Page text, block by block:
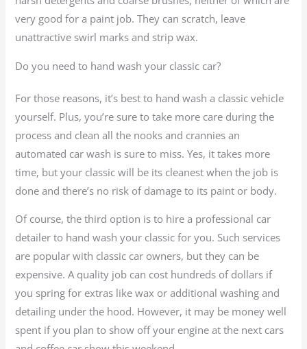
very good for a paint job. They can scratch, leave
unattractive swirl marks and strip wax.
Do you need to hand wash your classic car?
For those reasons, it’s best to hand wash a classic vehicle
yourself. Plus, you’re sure to take more care during the
process and clean all the nooks and crannies an
automated car wash is sure to miss. Yes, it takes more
time, but your classic will be its cleanest when the job is
done and there’s no risk of damage to its paint or body.
Of course, the third option is to hire a professional car
detailer to hand wash your classic for you. Such services
are popular with classic car owners, but they can be
expensive. A quality job can cost hundreds of dollars if
you spring for extras like wax or additional washing and
detailing under the hood. However, it may be money well
spent if you plan to show off your engine at the next cars